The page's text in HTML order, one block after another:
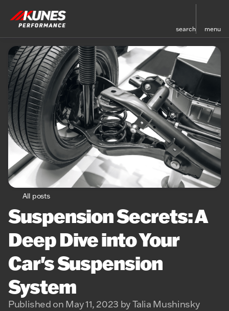
search menu
All posts
Suspension Secrets: A
Deep Dive into Your
Car's Suspension
System
Published on May 11, 2023 by Talia Mushinsky